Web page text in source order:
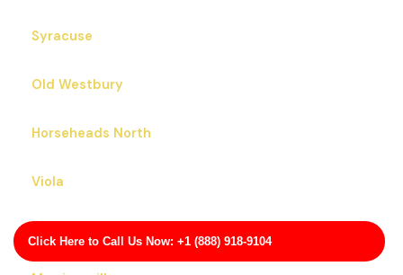
Click Here to Call Us Now: +1 (888) 918-9104
Syracuse
Old Westbury
Horseheads North
Viola